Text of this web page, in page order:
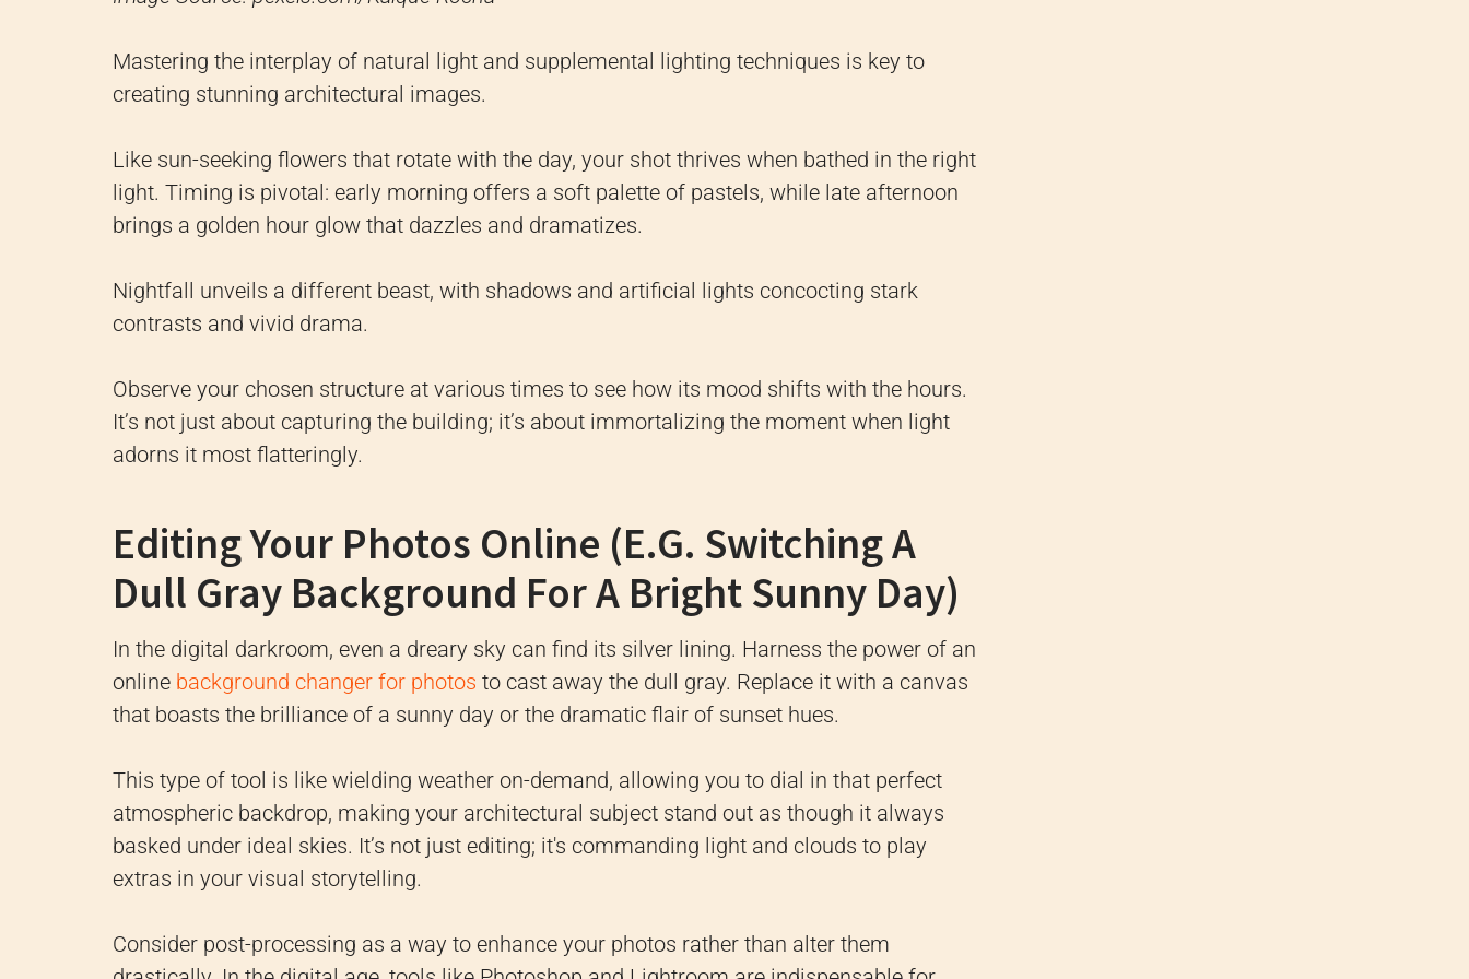
Mastering the interplay of natural light and supplemental lighting techniques is key to
creating stunning architectural images.
Like sun-seeking flowers that rotate with the day, your shot thrives when bathed in the right
light. Timing is pivotal: early morning offers a soft palette of pastels, while late afternoon
brings a golden hour glow that dazzles and dramatizes.
Nightfall unveils a different beast, with shadows and artificial lights concocting stark
contrasts and vivid drama.
Observe your chosen structure at various times to see how its mood shifts with the hours.
It’s not just about capturing the building; it’s about immortalizing the moment when light
adorns it most flatteringly.
Editing Your Photos Online (e.g. Switching A
Dull Gray Background For A Bright Sunny Day)
In the digital darkroom, even a dreary sky can find its silver lining. Harness the power of an
online background changer for photos to cast away the dull gray. Replace it with a canvas
that boasts the brilliance of a sunny day or the dramatic flair of sunset hues.
This type of tool is like wielding weather on-demand, allowing you to dial in that perfect
atmospheric backdrop, making your architectural subject stand out as though it always
basked under ideal skies. It’s not just editing; it's commanding light and clouds to play
extras in your visual storytelling.
Consider post-processing as a way to enhance your photos rather than alter them